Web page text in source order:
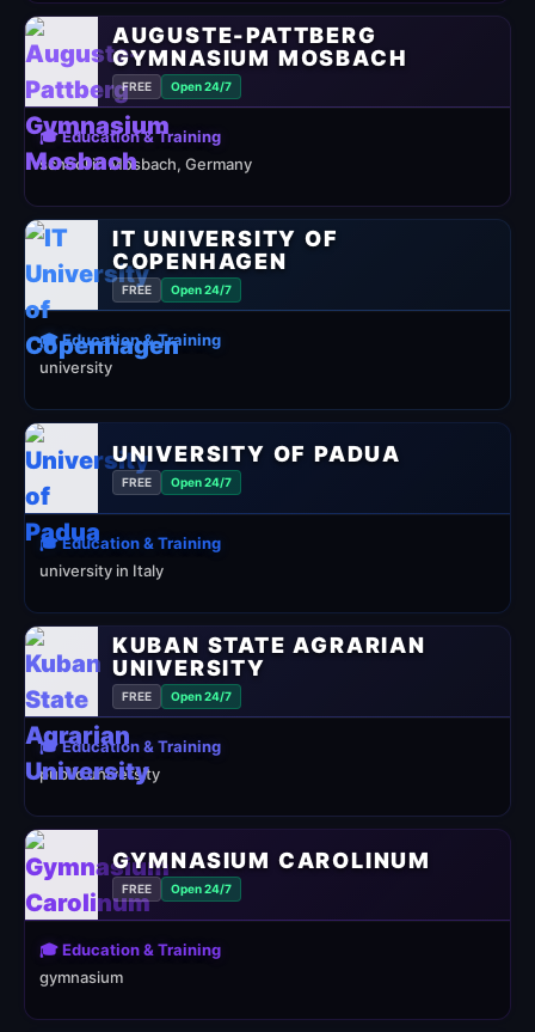
AUGUSTE-PATTBERG
GYMNASIUM MOSBACH
FREE Open 24/7
🎓 Education & Training
school in Mosbach, Germany
IT UNIVERSITY OF
COPENHAGEN
FREE Open 24/7
🎓 Education & Training
university
UNIVERSITY OF PADUA
FREE Open 24/7
🎓 Education & Training
university in Italy
KUBAN STATE AGRARIAN
UNIVERSITY
FREE Open 24/7
🎓 Education & Training
public university
GYMNASIUM CAROLINUM
FREE Open 24/7
🎓 Education & Training
gymnasium